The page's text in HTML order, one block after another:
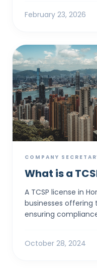
February 23, 2026
COMPANY
What is a
A TCSP license in
businesses offering
ensuring
October 28, 2024